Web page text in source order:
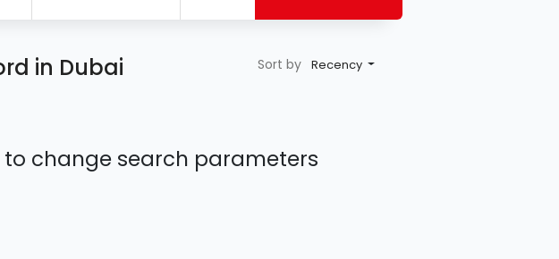
in Dubai Sort by Recency
change search parameters